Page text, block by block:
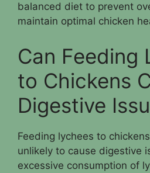
balanced diet to prevent
maintain optimal chicken
Can Feeding
to Chickens
Digestive
Feeding lychees to
unlikely to cause digestive
excessive consumption of